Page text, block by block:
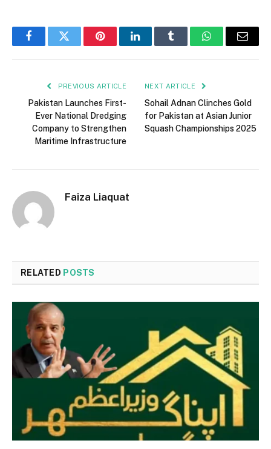
FacebookTwitter PinterestLinkedInTumblr WhatsAppEmail
PREVIOUS ARTICLE
Pakistan Launches First-
Ever National Dredging
Company to Strengthen
Maritime Infrastructure
NEXT ARTICLE
Sohail Adnan Clinches Gold
for Pakistan at Asian Junior
Squash Championships 2025
Faiza Liaquat
RELATED POSTS